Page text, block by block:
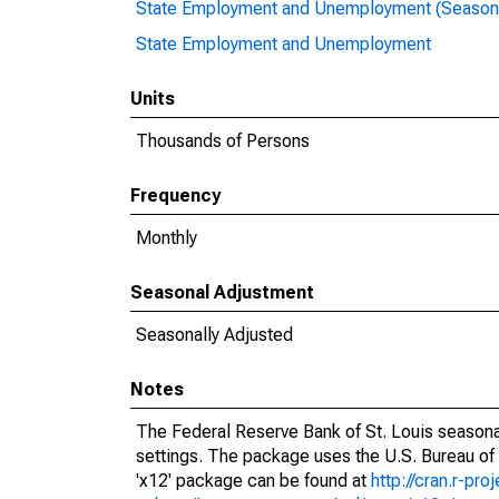
State Employment and Unemployment
State Employment and Unemployment
Units
Thousands of Persons
Frequency
Monthly
Seasonal Adjustment
Seasonally Adjusted
Notes
The Federal Reserve Bank of St. Louis
settings. The package uses the U.S. Bureau
'x12' package can be found at http://cran.r-